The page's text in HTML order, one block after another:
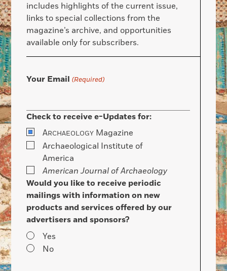
includes highlights of the current issue,
links to special collections from the
magazine’s archive, and opportunities
available only for subscribers.
Your Email (Required)
Check to receive e-Updates for:
ARCHAEOLOGY Magazine
Archaeological Institute of
America
American Journal of Archaeology
Would you like to receive periodic
mailings with information on new
products and services offered by our
advertisers and sponsors?
Yes
No